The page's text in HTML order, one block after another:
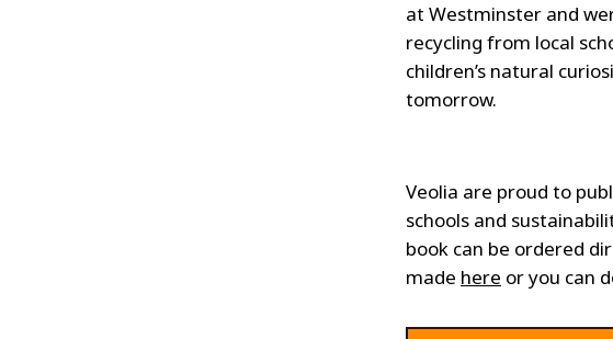
at Westminster and
recycling from local
children’s natural
tomorrow.
Veolia are proud to
schools and
book can be ordered
made here or you can